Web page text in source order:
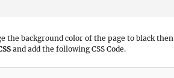
the background color of the page to black then
and add the following CSS Code.